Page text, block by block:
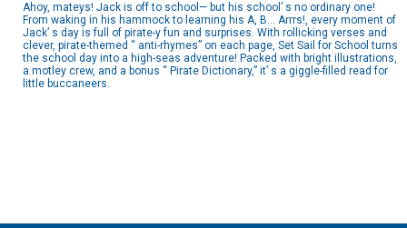
Ahoy, mateys! Jack is off to school— but his school’ s no ordinary one!
From waking in his hammock to learning his A, B… Arrrs!, every moment of
Jack’ s day is full of pirate-y fun and surprises. With rollicking verses and
clever, pirate-themed “ anti-rhymes” on each page, Set Sail for School turns
the school day into a high-seas adventure! Packed with bright illustrations,
a motley crew, and a bonus “ Pirate Dictionary,” it’ s a giggle-filled read for
little buccaneers.